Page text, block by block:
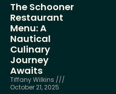
The Schooner
Restaurant
Menu: A
Nautical
Culinary
Journey
Awaits
Tiffany Wilkins
October 21, 2025